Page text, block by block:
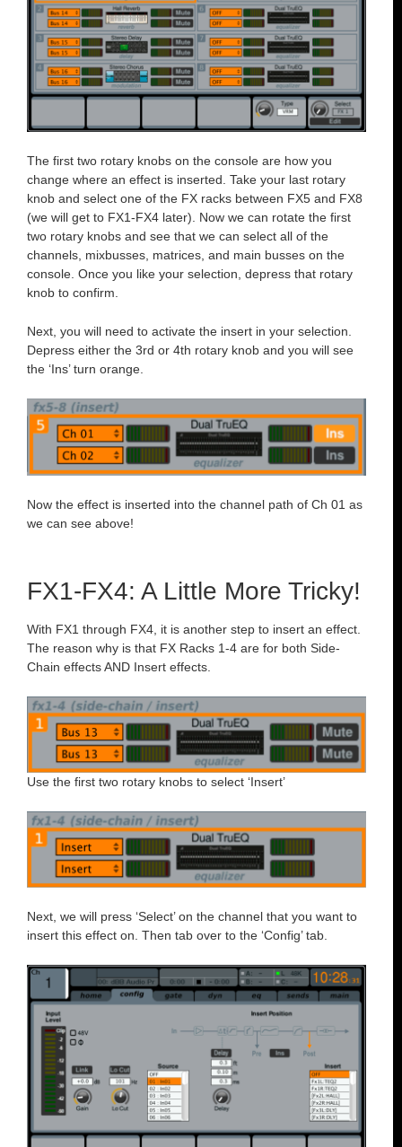
The first two rotary knobs on the console are how you
change where an effect is inserted. Take your last rotary
knob and select one of the FX racks between FX5 and FX8
(we will get to FX1-FX4 later). Now we can rotate the first
two rotary knobs and see that we can select all of the
channels, mixbusses, matrices, and main busses on the
console. Once you like your selection, depress that rotary
knob to confirm.
Next, you will need to activate the insert in your selection.
Depress either the 3rd or 4th rotary knob and you will see
the ‘Ins’ turn orange.
Now the effect is inserted into the channel path of Ch 01 as
we can see above!
FX1-FX4: A Little More Tricky!
With FX1 through FX4, it is another step to insert an effect.
The reason why is that FX Racks 1-4 are for both Side-
Chain effects AND Insert effects.
Use the first two rotary knobs to select ‘Insert’
Next, we will press ‘Select’ on the channel that you want to
insert this effect on. Then tab over to the ‘Config’ tab.